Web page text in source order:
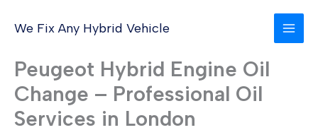
We Fix Any Hybrid Vehicle
Peugeot Hybrid Engine Oil
Change – Professional Oil
Services in London